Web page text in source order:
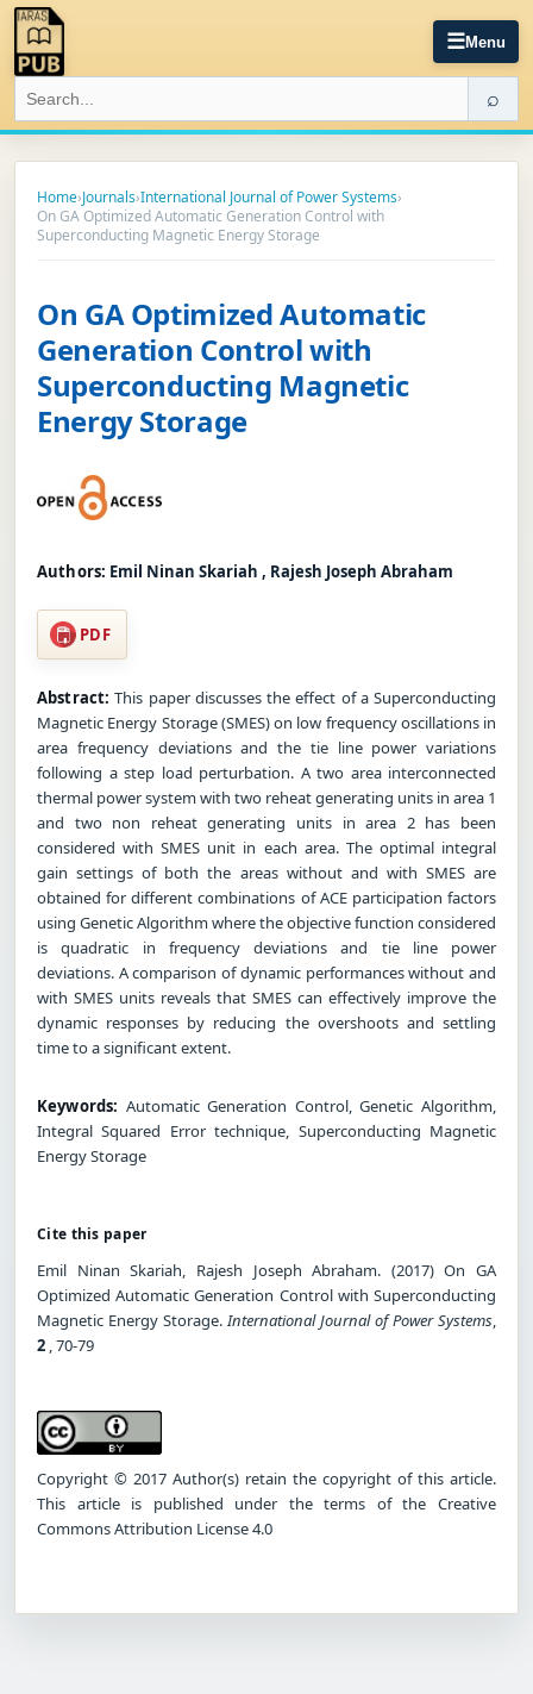
☰Menu
⌕
Home›Journals›International Journal of Power Systems›
On GA Optimized Automatic Generation Control with
Superconducting Magnetic Energy Storage
On GA Optimized Automatic
Generation Control with
Superconducting Magnetic
Energy Storage
Authors: Emil Ninan Skariah , Rajesh Joseph Abraham
PDF
Abstract: This paper discusses the effect of a Superconducting
Magnetic Energy Storage (SMES) on low frequency oscillations in
area frequency deviations and the tie line power variations
following a step load perturbation. A two area interconnected
thermal power system with two reheat generating units in area 1
and two non reheat generating units in area 2 has been
considered with SMES unit in each area. The optimal integral
gain settings of both the areas without and with SMES are
obtained for different combinations of ACE participation factors
using Genetic Algorithm where the objective function considered
is quadratic in frequency deviations and tie line power
deviations. A comparison of dynamic performances without and
with SMES units reveals that SMES can effectively improve the
dynamic responses by reducing the overshoots and settling
time to a significant extent.
Keywords: Automatic Generation Control, Genetic Algorithm,
Integral Squared Error technique, Superconducting Magnetic
Energy Storage
Cite this paper
Emil Ninan Skariah, Rajesh Joseph Abraham. (2017) On GA
Optimized Automatic Generation Control with Superconducting
Magnetic Energy Storage.International Journal of Power Systems,
2 , 70-79
Copyright © 2017 Author(s) retain the copyright of this article.
This article is published under the terms of the Creative
Commons Attribution License 4.0